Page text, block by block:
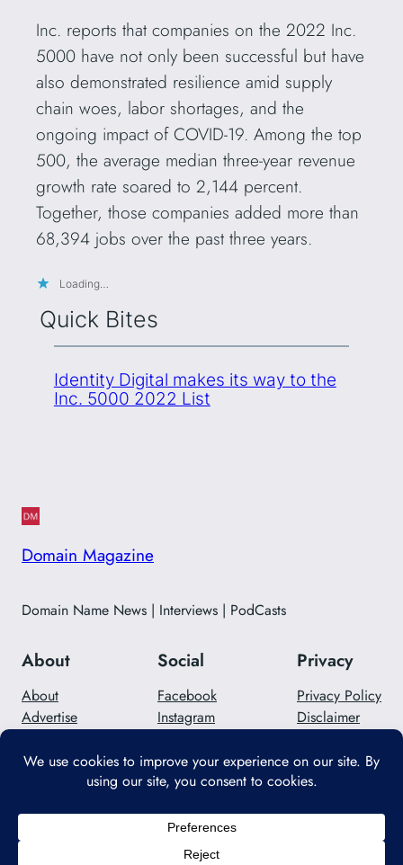
Inc. reports that companies on the 2022 Inc.
5000 have not only been successful but have
also demonstrated resilience amid supply
chain woes, labor shortages, and the
ongoing impact of COVID-19. Among the top
500, the average median three-year revenue
growth rate soared to 2,144 percent.
Together, those companies added more than
68,394 jobs over the past three years.
Loading…
Quick Bites
Identity Digital makes its way to the
Inc. 5000 2022 List
Domain Magazine
Domain Name News | Interviews | PodCasts
About
About
Advertise
Social
Facebook
Instagram
Privacy
Privacy Policy
Disclaimer